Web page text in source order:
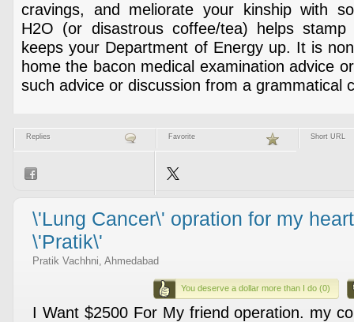
cravings, and meliorate your kinship with
H2O (or disastrous coffee/tea) helps
keeps your Department of Energy up. It is
home the bacon medical examination advice
such advice or discussion from a grammatical
Replies Favorite Short URL
\'Lung Cancer\' opration for my
\'Pratik\'
Pratik Vachhni, Ahmedabad
You deserve a dollar more than I do (0)
I Want $2500 For My friend operation. my